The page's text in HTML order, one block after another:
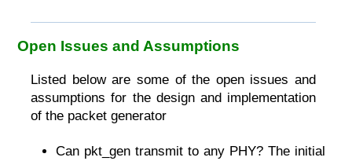
Open Issues and Assumptions
Listed below are some of the open issues and
assumptions for the design and implementation
of the packet generator
Can pkt_gen transmit to any PHY? The initial